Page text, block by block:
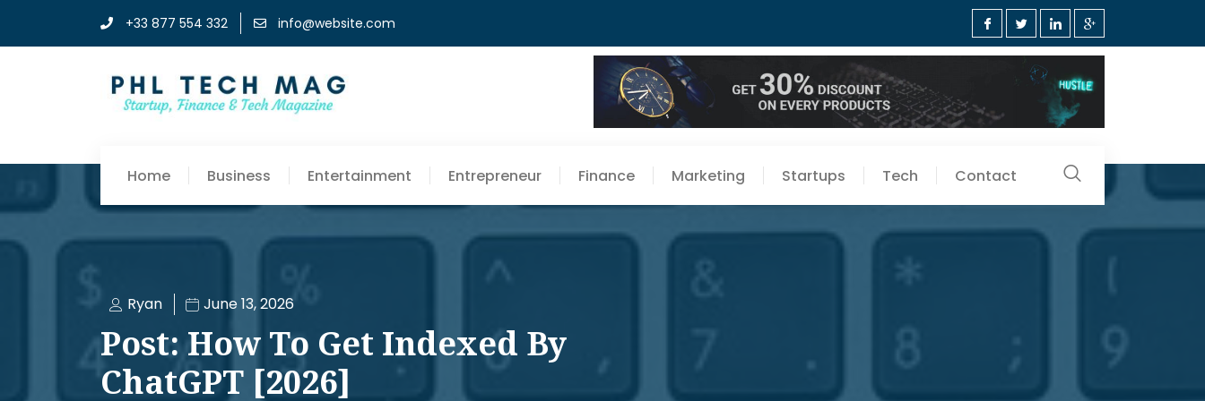
+33 877 554 332 info@website.com
Home Business Entertainment Entrepreneur Finance Marketing Startups Tech Contact
Ryan June 13, 2026
Post: How To Get Indexed By
ChatGPT [2026]